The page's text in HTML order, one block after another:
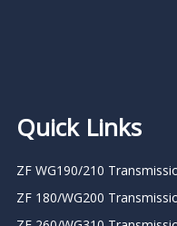
Quick Links
ZF WG190/210
ZF 180/WG200